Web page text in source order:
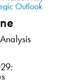
Outlook